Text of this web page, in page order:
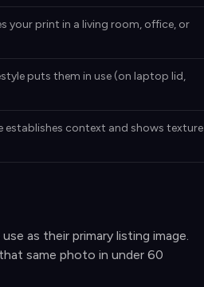
your print in a living room, office, or
puts them in use (on laptop lid,
establishes context and shows texture
as their primary listing image.
same photo in under 60